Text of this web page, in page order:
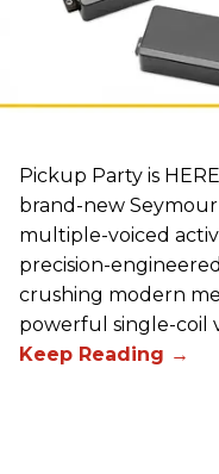
Pickup Party is
brand-new
multiple-voiced
precision-
crushing modern
powerful single-coil